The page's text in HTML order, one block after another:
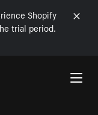
Shopify
trial period.